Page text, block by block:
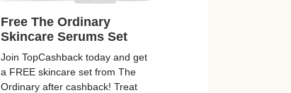
Free The Ordinary
Skincare Serums Set
Join TopCashback today and get
a FREE skincare set from The
Ordinary after cashback! Treat